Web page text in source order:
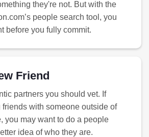
they're not. But with the
people search tool, you
before you fully commit.
Friend
partners you should vet. If
friends with someone outside of
you may want to do a people
idea of who they are.